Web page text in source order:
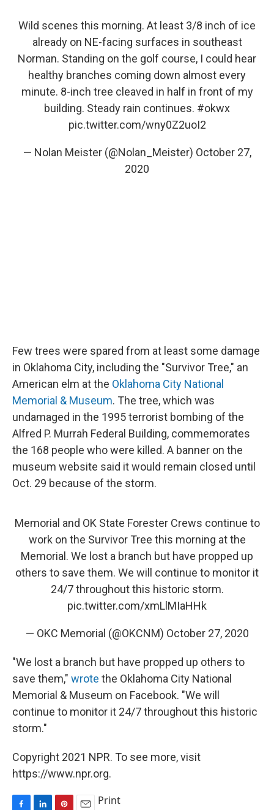
Wild scenes this morning. At least 3/8 inch of ice
already on NE-facing surfaces in southeast
Norman. Standing on the golf course, I could hear
healthy branches coming down almost every
minute. 8-inch tree cleaved in half in front of my
building. Steady rain continues. #okwx
pic.twitter.com/wny0Z2uoI2
— Nolan Meister (@Nolan_Meister) October 27,
2020
Few trees were spared from at least some damage
in Oklahoma City, including the "Survivor Tree," an
American elm at the Oklahoma City National
Memorial & Museum. The tree, which was
undamaged in the 1995 terrorist bombing of the
Alfred P. Murrah Federal Building, commemorates
the 168 people who were killed. A banner on the
museum website said it would remain closed until
Oct. 29 because of the storm.
Memorial and OK State Forester Crews continue to
work on the Survivor Tree this morning at the
Memorial. We lost a branch but have propped up
others to save them. We will continue to monitor it
24/7 throughout this historic storm.
pic.twitter.com/xmLlMIaHHk
— OKC Memorial (@OKCNM) October 27, 2020
"We lost a branch but have propped up others to
save them," wrote the Oklahoma City National
Memorial & Museum on Facebook. "We will
continue to monitor it 24/7 throughout this historic
storm."
Copyright 2021 NPR. To see more, visit
https://www.npr.org.
Print